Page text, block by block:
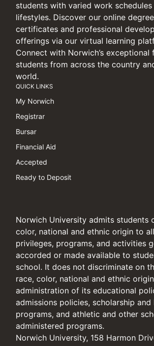
students with varied work schedules
lifestyles. Discover our online
certificates and professional
offerings via our virtual learning
Connect with Norwich’s exceptional
students from across the country
world.
QUICK LINKS
My Norwich
Registrar
Bursar
Financial Aid
Accepted
Ready to Deposit
Norwich University admits students
color, national and ethnic origin to
privileges, programs, and activities
accorded or made available to
school. It does not discriminate on
race, color, national and ethnic
administration of its educational
admissions policies, scholarship and
programs, and athletic and other
administered programs.
Norwich University, 158 Harmon